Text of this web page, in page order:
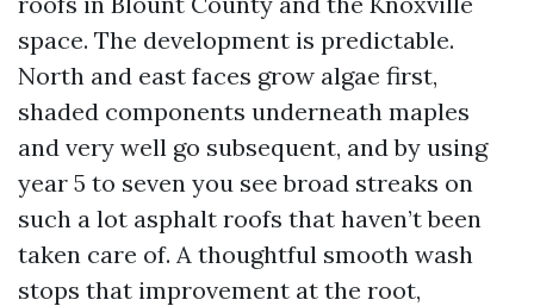
space. The development is predictable.
North and east faces grow algae first,
shaded components underneath maples
and very well go subsequent, and by using
year 5 to seven you see broad streaks on
such a lot asphalt roofs that haven’t been
taken care of. A thoughtful smooth wash
stops that improvement at the root,